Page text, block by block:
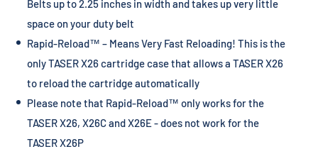
Belts up to 2.25 inches in width and takes up very little
space on your duty belt
Rapid-Reload™ – Means Very Fast Reloading! This is the
only TASER X26 cartridge case that allows a TASER X26
to reload the cartridge automatically
Please note that Rapid-Reload™ only works for the
TASER X26, X26C and X26E - does not work for the
TASER X26P